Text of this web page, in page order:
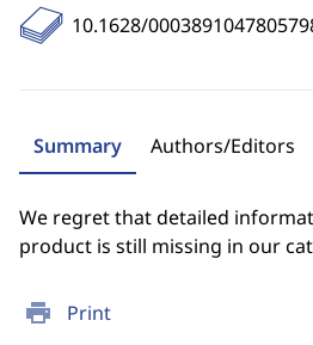
print Print
10.1628/
Summary Authors/Editors
We regret that detailed
product is still missing in our